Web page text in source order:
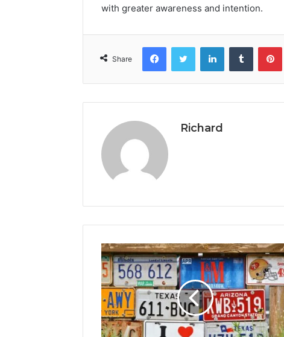
with greater awareness and intention.
Share
FacebookTwitter LinkedInTumblr
Richard